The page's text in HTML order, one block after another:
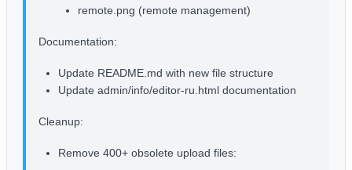
remote.png (remote management)
Documentation:
Update README.md with new file structure
Update admin/info/editor-ru.html documentation
Cleanup:
Remove 400+ obsolete upload files: